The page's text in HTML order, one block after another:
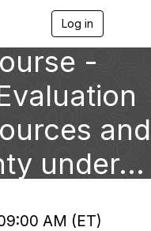
Log in
e
n
a
v
a
-
and
under...
AM (ET)